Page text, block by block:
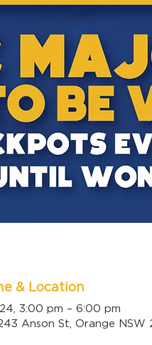
& Location
3:00 pm – 6:00 pm
Anson St, Orange